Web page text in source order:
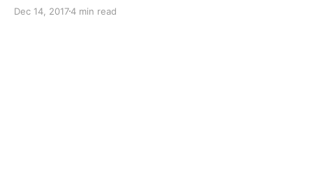
Dec 14, 20174 min read